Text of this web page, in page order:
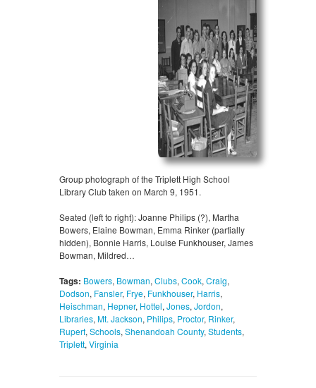
Group photograph of the Triplett High School
Library Club taken on March 9, 1951.
Seated (left to right): Joanne Philips (?), Martha
Bowers, Elaine Bowman, Emma Rinker (partially
hidden), Bonnie Harris, Louise Funkhouser, James
Bowman, Mildred…
Tags: Bowers, Bowman, Clubs, Cook, Craig,
Dodson, Fansler, Frye, Funkhouser, Harris,
Heischman, Hepner, Hottel, Jones, Jordon,
Libraries, Mt. Jackson, Philips, Proctor, Rinker,
Rupert, Schools, Shenandoah County, Students,
Triplett, Virginia